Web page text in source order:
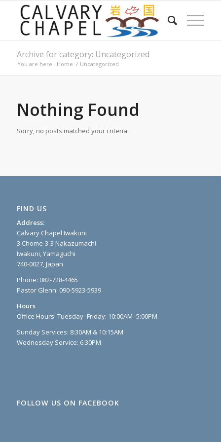
Archive for category: Uncategorized
You are here: Home / Uncategorized
Nothing Found
Sorry, no posts matched your criteria
FIND US
Address:
Calvary Chapel Iwakuni
3 Chome-3-3 Nakazumachi
Iwakuni, Yamaguchi
740-0027, Japan
Phone: 082-728-4465
Pastor Glenn: 090-5923-5939
Hours
Office Hours: Tuesday–Friday: 10:00AM–5:00PM
Sunday Services: 8:30AM & 10:15AM
Wednesday Service: 6:30PM
FOLLOW US ON FACEBOOK